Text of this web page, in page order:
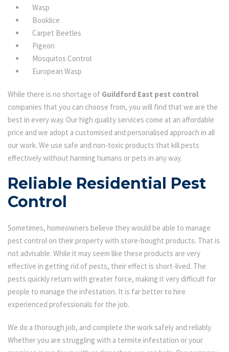
Wasp
Booklice
Carpet Beetles
Pigeon
Mosquitos Control
European Wasp
While there is no shortage of Guildford East pest control
companies that you can choose from, you will find that we are the
best in every way. Our high quality services come at an affordable
price and we adopt a customised and personalised approach in all
our work. We use safe and non-toxic products that kill pests
effectively without harming humans or pets in any way.
Reliable Residential Pest
Control
Sometimes, homeowners believe they would be able to manage
pest control on their property with store-bought products. That is
not advisable. While it may seem like these products are very
effective in getting rid of pests, their effect is short-lived. The
pests quickly return with greater force, making it very difficult for
people to manage the infestation. It is far better to hire
experienced professionals for the job.
We do a thorough job, and complete the work safely and reliably.
Whether you are struggling with a termite infestation or your